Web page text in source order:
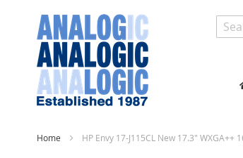
Home HP Envy 17-J115CL New 17.3" WXGA++